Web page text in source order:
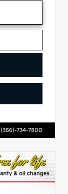
(386)-734-7800